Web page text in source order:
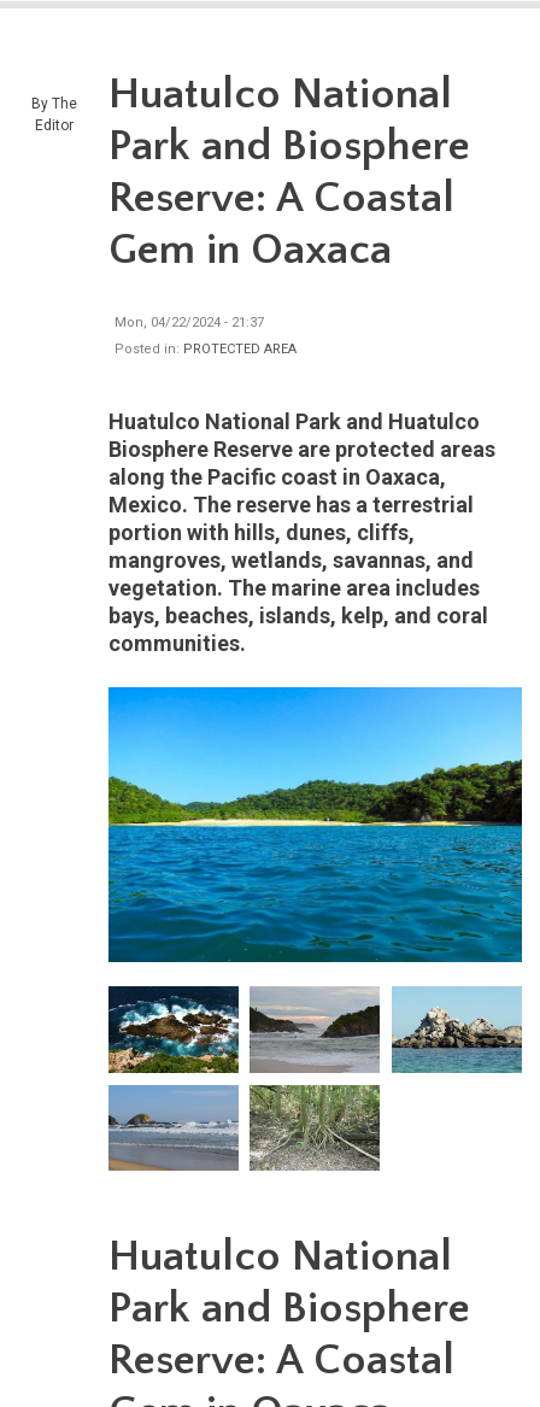
By The
Editor
Huatulco National
Park and Biosphere
Reserve: A Coastal
Gem in Oaxaca
Mon, 04/22/2024 - 21:37
Posted in: PROTECTED AREA
Huatulco National Park and Huatulco
Biosphere Reserve are protected areas
along the Pacific coast in Oaxaca,
Mexico. The reserve has a terrestrial
portion with hills, dunes, cliffs,
mangroves, wetlands, savannas, and
vegetation. The marine area includes
bays, beaches, islands, kelp, and coral
communities.
Huatulco National
Park and Biosphere
Reserve: A Coastal